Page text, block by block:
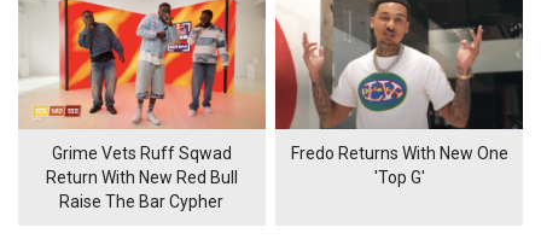
Grime Vets Ruff Sqwad
Return With New Red Bull
Raise The Bar Cypher
Fredo Returns With New One
'Top G'